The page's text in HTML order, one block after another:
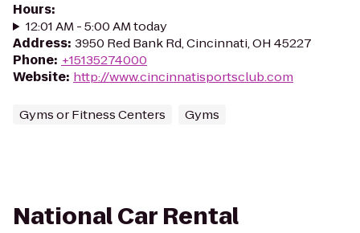
Hours:
12:01 AM - 5:00 AM today
Address: 3950 Red Bank Rd, Cincinnati, OH 45227
Phone: +15135274000
Website: http://www.cincinnatisportsclub.com
Gyms or Fitness Centers Gyms
National Car Rental